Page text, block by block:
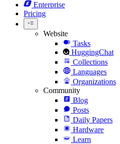
Enterprise
Pricing
Website
Tasks
HuggingChat
Collections
Languages
Organizations
Community
Blog
Posts
Daily Papers
Hardware
Learn